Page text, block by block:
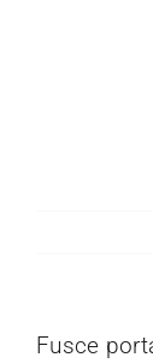
Fusce